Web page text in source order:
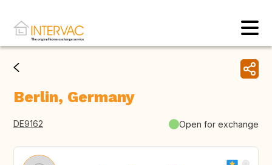
Berlin, Germany
DE9162 Open for exchange